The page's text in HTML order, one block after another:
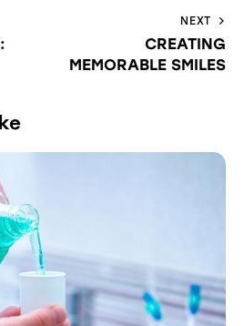
NEXT
CREATING
MEMORABLE SMILES